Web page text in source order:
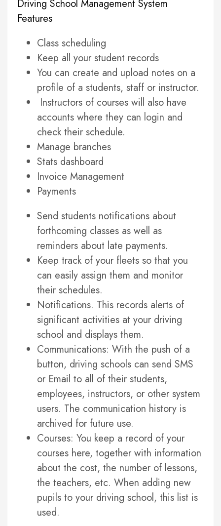
Driving School Management System
Features
Class scheduling
Keep all your student records
You can create and upload notes on a
profile of a students, staff or instructor.
Instructors of courses will also have
accounts where they can login and
check their schedule.
Manage branches
Stats dashboard
Invoice Management
Payments
Send students notifications about
forthcoming classes as well as
reminders about late payments.
Keep track of your fleets so that you
can easily assign them and monitor
their schedules.
Notifications. This records alerts of
significant activities at your driving
school and displays them.
Communications: With the push of a
button, driving schools can send SMS
or Email to all of their students,
employees, instructors, or other system
users. The communication history is
archived for future use.
Courses: You keep a record of your
courses here, together with information
about the cost, the number of lessons,
the teachers, etc. When adding new
pupils to your driving school, this list is
used.